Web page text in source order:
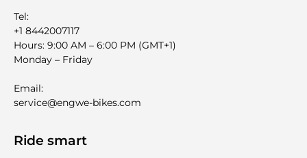
Tel:
+1 8442007117
Hours: 9:00 AM – 6:00 PM (GMT+1)
Monday – Friday
Email:
service@engwe-bikes.com
Ride smart